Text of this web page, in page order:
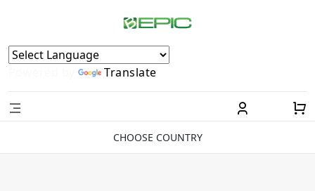
Powered by Translate
CHOOSE COUNTRY